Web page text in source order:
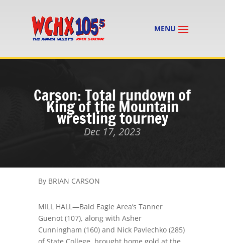
Carson: Total rundown of
King of the Mountain
wrestling tourney
Dec 17, 2023
By BRIAN CARSON
MILL HALL—Bald Eagle Area’s Tanner
Guenot(107), along with Asher
Cunningham (160) and Nick Pavlechko (285)